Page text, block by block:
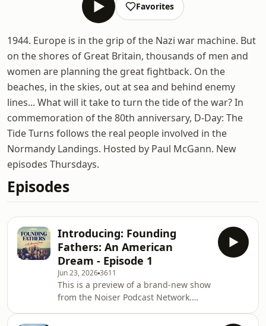
Favorites
1944. Europe is in the grip of the Nazi war machine. But
on the shores of Great Britain, thousands of men and
women are planning the great fightback. On the
beaches, in the skies, out at sea and behind enemy
lines... What will it take to turn the tide of the war? In
commemoration of the 80th anniversary, D-Day: The
Tide Turns follows the real people involved in the
Normandy Landings. Hosted by Paul McGann. New
episodes Thursdays.
Episodes
Introducing: Founding
Fathers: An American
Dream - Episode 1
Jun 23, 20263611
This is a preview of a brand-new show
from the Noiser Podcast Network.